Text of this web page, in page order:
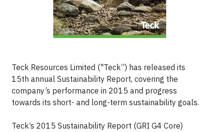
Teck Resources Limited ("Teck”) has released its
15th annual Sustainability Report, covering the
company’s performance in 2015 and progress
towards its short- and long-term sustainability goals.
Teck’s 2015 Sustainability Report (GRI G4 Core)